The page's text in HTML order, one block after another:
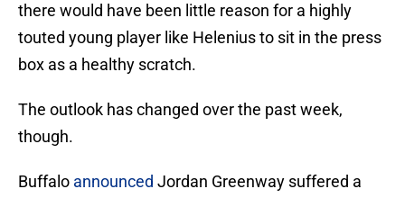
there would have been little reason for a highly
touted young player like Helenius to sit in the press
box as a healthy scratch.
The outlook has changed over the past week,
though.
Buffalo announced Jordan Greenway suffered a